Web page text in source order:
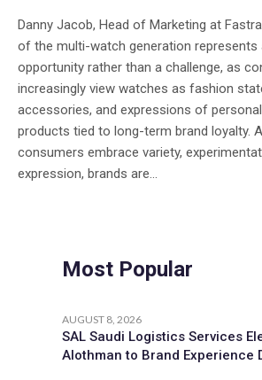
Danny Jacob, Head of Marketing at
of the multi-watch generation represents
opportunity rather than a challenge, as
increasingly view watches as fashion
accessories, and expressions of
products tied to long-term brand loyalty.
consumers embrace variety,
expression, brands are...
Most Popular
AUGUST 8, 2026
SAL Saudi Logistics Services
Alothman to Brand Experience